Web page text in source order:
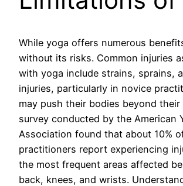
While yoga offers numerous
without its risks. Common injuries
with yoga include strains, sprains,
injuries, particularly in novice
may push their bodies beyond their
survey conducted by the American
Association found that about 10%
practitioners report experiencing
the most frequent areas affected
back, knees, and wrists.